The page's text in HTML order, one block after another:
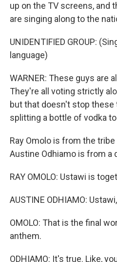
up on the TV screens, and
are singing along to the
UNIDENTIFIED GROUP:
language)
WARNER: These guys are
They're all voting strictly
but that doesn't stop
splitting a bottle of vodka
Ray Omolo is from the
Austine Odhiamo is from a
RAY OMOLO: Ustawi is
AUSTINE ODHIAMO:
OMOLO: That is the final
anthem.
ODHIAMO: It's true. Like,